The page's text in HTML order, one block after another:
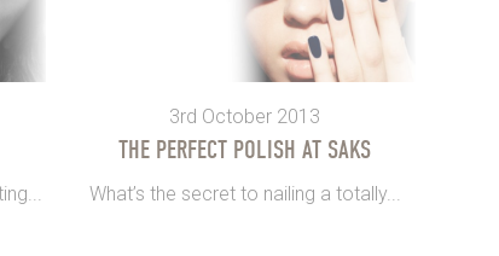
3rd October 2013
THE PERFECT POLISH AT SAKS
What’s the secret to nailing a totally...